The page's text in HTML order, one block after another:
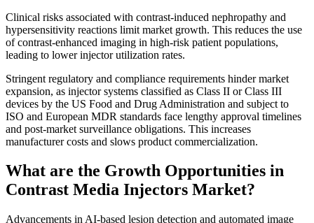
Clinical risks associated with contrast-induced nephropathy and
hypersensitivity reactions limit market growth. This reduces the use
of contrast-enhanced imaging in high-risk patient populations,
leading to lower injector utilization rates.
Stringent regulatory and compliance requirements hinder market
expansion, as injector systems classified as Class II or Class III
devices by the US Food and Drug Administration and subject to
ISO and European MDR standards face lengthy approval timelines
and post-market surveillance obligations. This increases
manufacturer costs and slows product commercialization.
What are the Growth Opportunities in
Contrast Media Injectors Market?
Advancements in AI-based lesion detection and automated image